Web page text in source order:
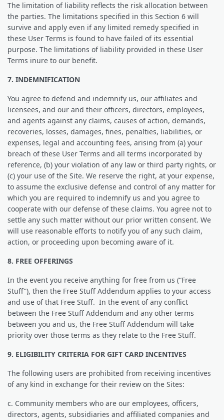
The limitation of liability reflects the risk allocation between
the parties. The limitations specified in this Section 6 will
survive and apply even if any limited remedy specified in
these User Terms is found to have failed of its essential
purpose. The limitations of liability provided in these User
Terms inure to our benefit.
7. INDEMNIFICATION
You agree to defend and indemnify us, our affiliates and
licensees, and our and their officers, directors, employees,
and agents against any claims, causes of action, demands,
recoveries, losses, damages, fines, penalties, liabilities, or
expenses, legal and accounting fees, arising from (a) your
breach of these User Terms and all terms incorporated by
reference, (b) your violation of any law or third party rights, or
(c) your use of the Site. We reserve the right, at your expense,
to assume the exclusive defense and control of any matter for
which you are required to indemnify us and you agree to
cooperate with our defense of these claims. You agree not to
settle any such matter without our prior written consent. We
will use reasonable efforts to notify you of any such claim,
action, or proceeding upon becoming aware of it.
8. FREE OFFERINGS
In the event you receive anything for free from us (“Free
Stuff”), then the Free Stuff Addendum applies to your access
and use of that Free Stuff. In the event of any conflict
between the Free Stuff Addendum and any other terms
between you and us, the Free Stuff Addendum will take
priority over those terms as they relate to the Free Stuff.
9. ELIGIBILITY CRITERIA FOR GIFT CARD INCENTIVES
The following users are prohibited from receiving incentives
of any kind in exchange for their review on the Sites:
c. Community members who are our employees, officers,
directors, agents, subsidiaries and affiliated companies and